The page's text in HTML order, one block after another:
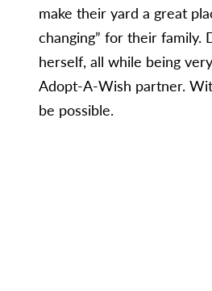
make their yard a great
changing” for their family.
herself, all while being
Adopt-A-Wish partner.
be possible.